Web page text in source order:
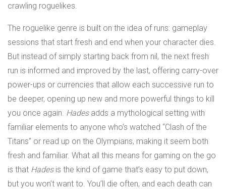
crawling roguelikes.
The roguelike genre is built on the idea of runs: gameplay
sessions that start fresh and end when your character dies.
But instead of simply starting back from nil, the next fresh
run is informed and improved by the last, offering carry-over
power-ups or currencies that allow each successive run to
be deeper, opening up new and more powerful things to kill
you once again. Hadesadds a mythological setting with
familiar elements to anyone who’s watched “Clash of the
Titans” or read up on the Olympians, making it seem both
fresh and familiar. What all this means for gaming on the go
is that Hadesis the kind of game that’s easy to put down,
but you won’t want to. You’ll die often, and each death can